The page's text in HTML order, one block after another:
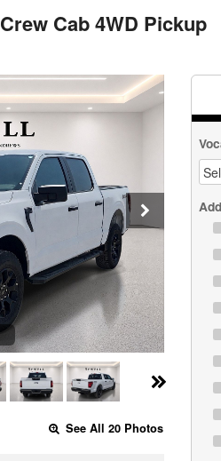
Cab 4WD Pickup
See All 20 Photos